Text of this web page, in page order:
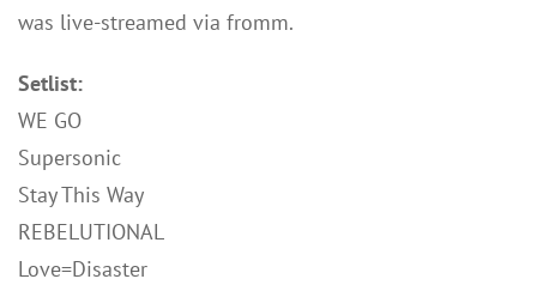
was live-streamed via fromm.
Setlist:
WE GO
Supersonic
Stay This Way
REBELUTIONAL
Love=Disaster